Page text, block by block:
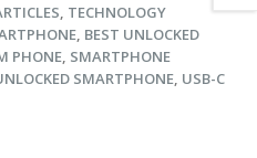
, TECHNOLOGY
, BEST UNLOCKED
PHONE, SMARTPHONE
SMARTPHONE, USB-C